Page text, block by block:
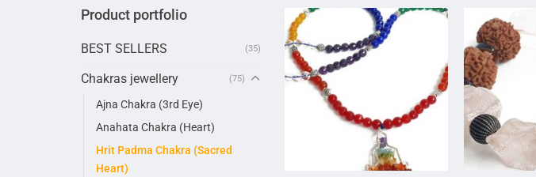
Product portfolio
BEST SELLERS (35)
Chakras jewellery (75)
Ajna Chakra (3rd Eye)
Anahata Chakra (Heart)
Hrit Padma Chakra (Sacred
Heart)